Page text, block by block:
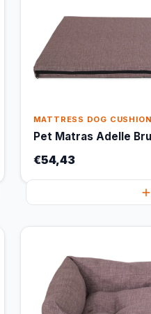
MATTRESS DOG CUSHION
Pet Matras Adelle
€54,43